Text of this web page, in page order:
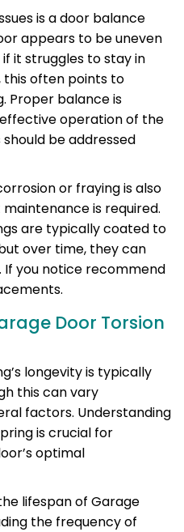
is a door balance
appears to be uneven
it struggles to stay in
this often points to
Proper balance is
operation of the
be addressed
or fraying is also
is required.
are typically coated to
over time, they can
you notice recommend
Door Torsion
longevity is typically
this can vary
factors. Understanding
is crucial for
optimal
lifespan of Garage
the frequency of